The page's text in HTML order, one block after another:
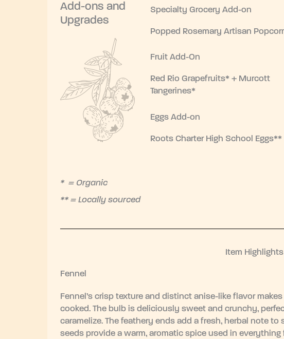
Add-ons and
Upgrades
Specialty Grocery Add-on
Popped Rosemary Artisan
Fruit Add-On
Red Rio Grapefruits* + Murcott
Tangerines*
Eggs Add-on
Roots Charter High School Eggs**
* = Organic
** = Locally sourced
Item Highlights
Fennel
Fennel’s crisp texture and distinct anise-like flavor
cooked. The bulb is deliciously sweet and crunchy,
caramelize. The feathery ends add a fresh, herbal note
seeds provide a warm, aromatic spice used in